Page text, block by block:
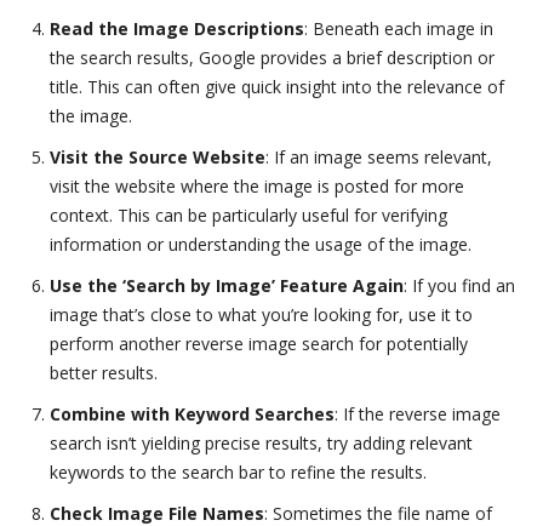
Read the Image Descriptions: Beneath each image in
the search results, Google provides a brief description or
title. This can often give quick insight into the relevance of
the image.
Visit the Source Website: If an image seems relevant,
visit the website where the image is posted for more
context. This can be particularly useful for verifying
information or understanding the usage of the image.
Use the ‘Search by Image’ Feature Again: If you find an
image that’s close to what you’re looking for, use it to
perform another reverse image search for potentially
better results.
Combine with Keyword Searches: If the reverse image
search isn’t yielding precise results, try adding relevant
keywords to the search bar to refine the results.
Check Image File Names: Sometimes the file name of